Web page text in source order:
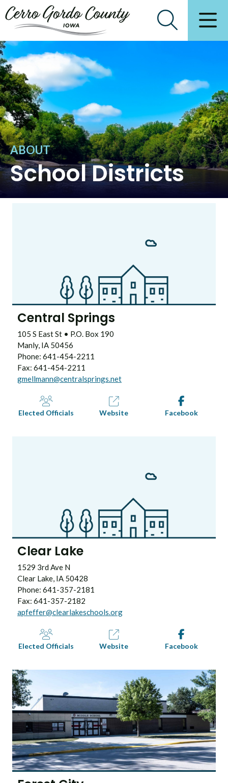
ABOUT
School Districts
Central Springs
105 S East St • P.O. Box 190
Manly, IA 50456
Phone: 641-454-2211
Fax: 641-454-2211
gmellmann@centralsprings.net
Elected Officials Website Facebook
Clear Lake
1529 3rd Ave N
Clear Lake, IA 50428
Phone: 641-357-2181
Fax: 641-357-2182
apfeffer@clearlakeschools.org
Elected Officials Website Facebook